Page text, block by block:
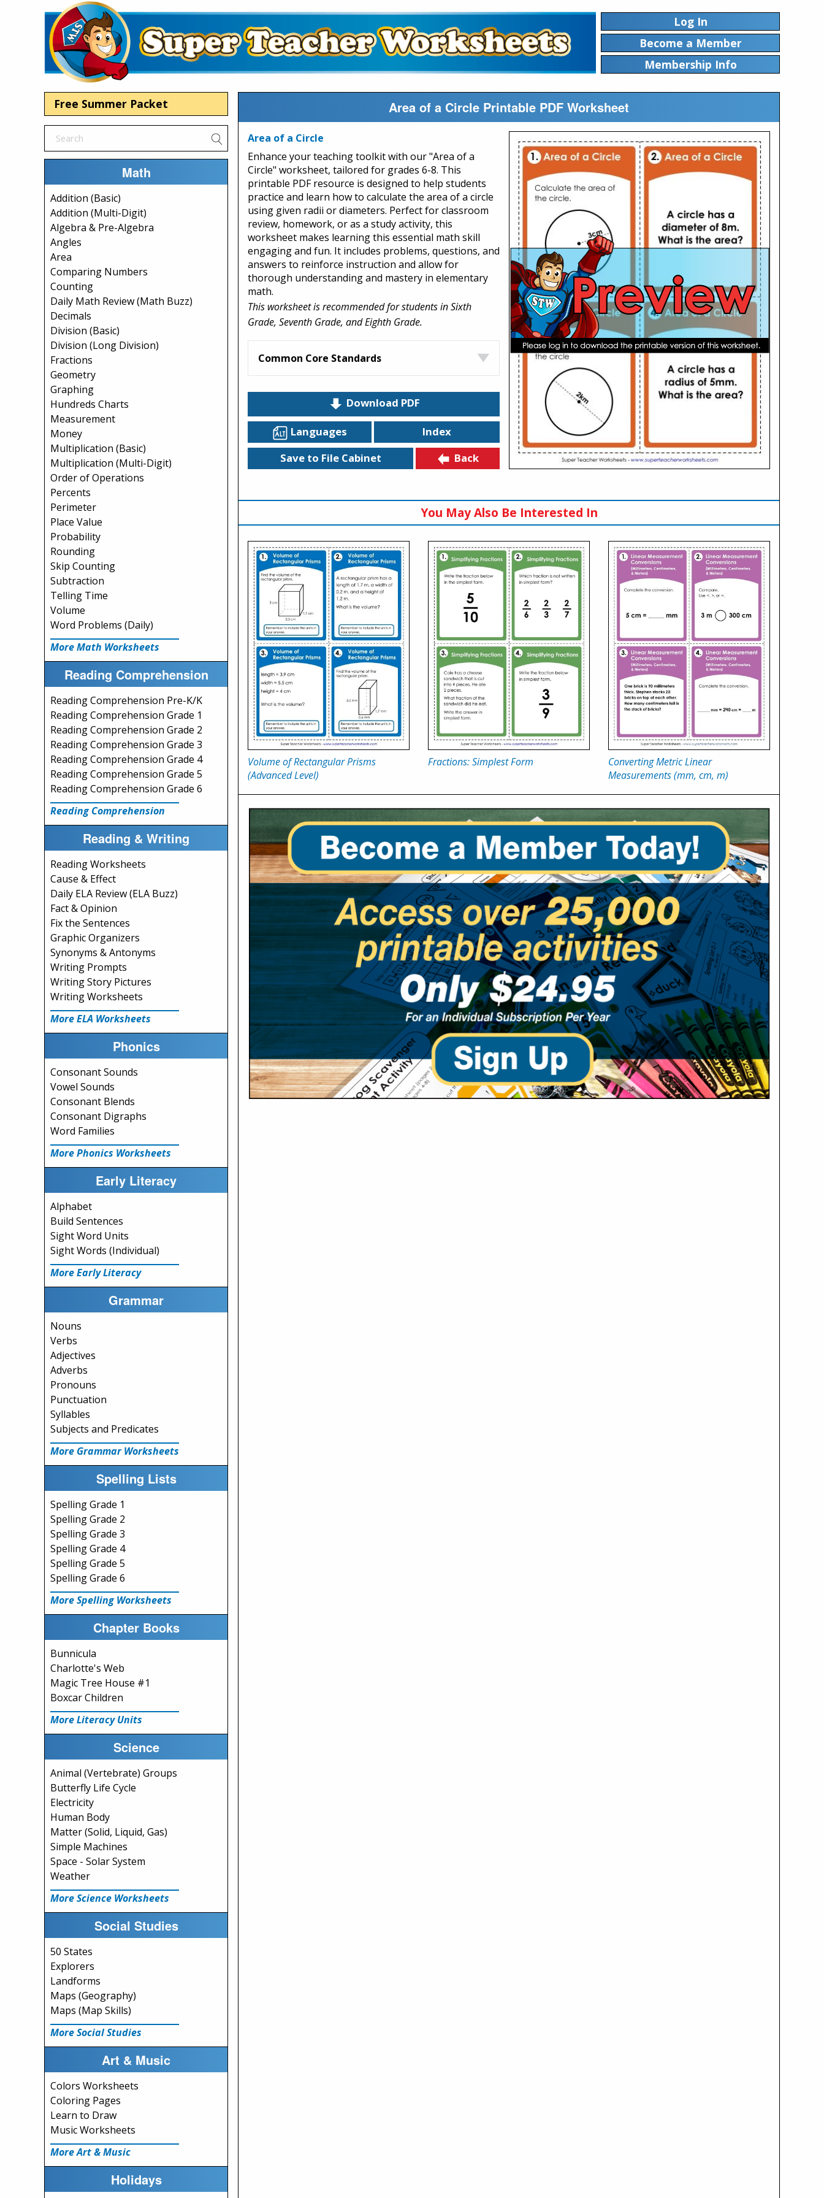
Log In
Become a Member
Membership Info
Free Summer Packet
Math
Addition (Basic)
Addition (Multi-Digit)
Algebra & Pre-Algebra
Angles
Area
Comparing Numbers
Counting
Daily Math Review (Math Buzz)
Decimals
Division (Basic)
Division (Long Division)
Fractions
Geometry
Graphing
Hundreds Charts
Measurement
Money
Multiplication (Basic)
Multiplication (Multi-Digit)
Order of Operations
Percents
Perimeter
Place Value
Probability
Rounding
Skip Counting
Subtraction
Telling Time
Volume
Word Problems (Daily)
More Math Worksheets
Reading Comprehension
Reading Comprehension Pre-K/K
Reading Comprehension Grade 1
Reading Comprehension Grade 2
Reading Comprehension Grade 3
Reading Comprehension Grade 4
Reading Comprehension Grade 5
Reading Comprehension Grade 6
Reading Comprehension
Reading & Writing
Reading Worksheets
Cause & Effect
Daily ELA Review (ELA Buzz)
Fact & Opinion
Fix the Sentences
Graphic Organizers
Synonyms & Antonyms
Writing Prompts
Writing Story Pictures
Writing Worksheets
More ELA Worksheets
Phonics
Consonant Sounds
Vowel Sounds
Consonant Blends
Consonant Digraphs
Word Families
More Phonics Worksheets
Early Literacy
Alphabet
Build Sentences
Sight Word Units
Sight Words (Individual)
More Early Literacy
Grammar
Nouns
Verbs
Adjectives
Adverbs
Pronouns
Punctuation
Syllables
Subjects and Predicates
More Grammar Worksheets
Spelling Lists
Spelling Grade 1
Spelling Grade 2
Spelling Grade 3
Spelling Grade 4
Spelling Grade 5
Spelling Grade 6
More Spelling Worksheets
Chapter Books
Bunnicula
Charlotte's Web
Magic Tree House #1
Boxcar Children
More Literacy Units
Science
Animal (Vertebrate) Groups
Butterfly Life Cycle
Electricity
Human Body
Matter (Solid, Liquid, Gas)
Simple Machines
Space - Solar System
Weather
More Science Worksheets
Social Studies
50 States
Explorers
Landforms
Maps (Geography)
Maps (Map Skills)
More Social Studies
Art & Music
Colors Worksheets
Coloring Pages
Learn to Draw
Music Worksheets
More Art & Music
Holidays
Area of a Circle Printable PDF Worksheet
Area of a Circle
Enhance your teaching toolkit with our "Area of a
Circle" worksheet, tailored for grades 6-8. This
printable PDF resource is designed to help students
practice and learn how to calculate the area of a circle
using given radii or diameters. Perfect for classroom
review, homework, or as a study activity, this
worksheet makes learning this essential math skill
engaging and fun. It includes problems, questions, and
answers to reinforce instruction and allow for
thorough understanding and mastery in elementary
math.
This worksheet is recommended for students in Sixth
Grade, Seventh Grade, and Eighth Grade.
Common Core Standards
Download PDF
Languages
Index
Save to File Cabinet
Back
You May Also Be Interested In
Volume of Rectangular Prisms
(Advanced Level)
Fractions: Simplest Form
Converting Metric Linear
Measurements (mm, cm, m)